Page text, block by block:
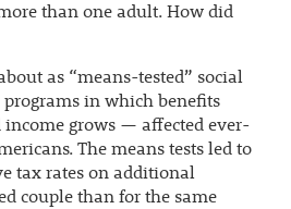
than one adult. How did
as “means-tested” social
in which benefits
income grows — affected ever-
The means tests led to
tax rates on additional
couple than for the same